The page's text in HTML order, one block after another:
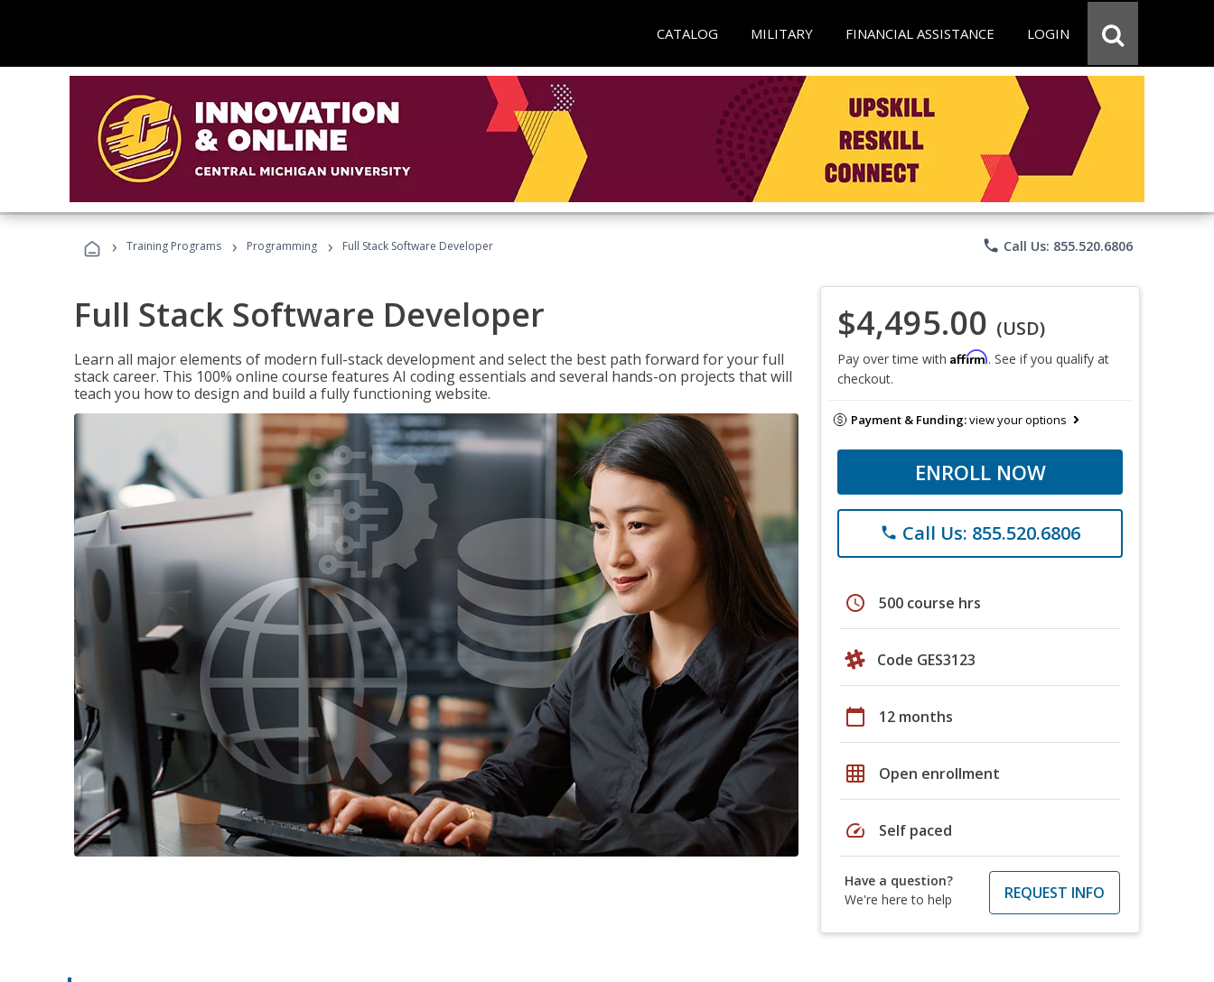
CATALOG MILITARY FINANCIAL ASSISTANCE LOGIN
› Training Programs › Programming › Full Stack Software Developer phone Call Us: 855.520.6806
Full Stack Software Developer
Learn all major elements of modern full-stack development and select the best path forward for your full
stack career. This 100% online course features AI coding essentials and several hands-on projects that will
teach you how to design and build a fully functioning website.
$4,495.00 (USD)
Pay over time with Affirm. See if you qualify at
checkout.
Payment & Funding:view your options
ENROLL NOW
phone Call Us: 855.520.6806
schedule 500 course hrs
Code GES3123
calendar_today 12 months
grid_on Open enrollment
speed Self paced
Have a question?
We're here to help
REQUEST INFO